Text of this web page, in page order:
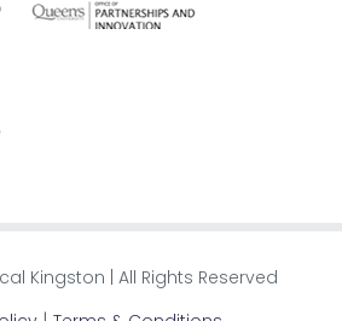
Kingston | All Rights Reserved